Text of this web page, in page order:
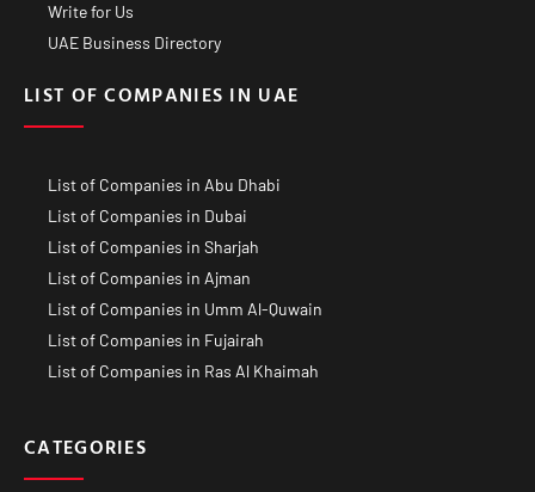
Write for Us
UAE Business Directory
LIST OF COMPANIES IN UAE
List of Companies in Abu Dhabi
List of Companies in Dubai
List of Companies in Sharjah
List of Companies in Ajman
List of Companies in Umm Al-Quwain
List of Companies in Fujairah
List of Companies in Ras Al Khaimah
CATEGORIES